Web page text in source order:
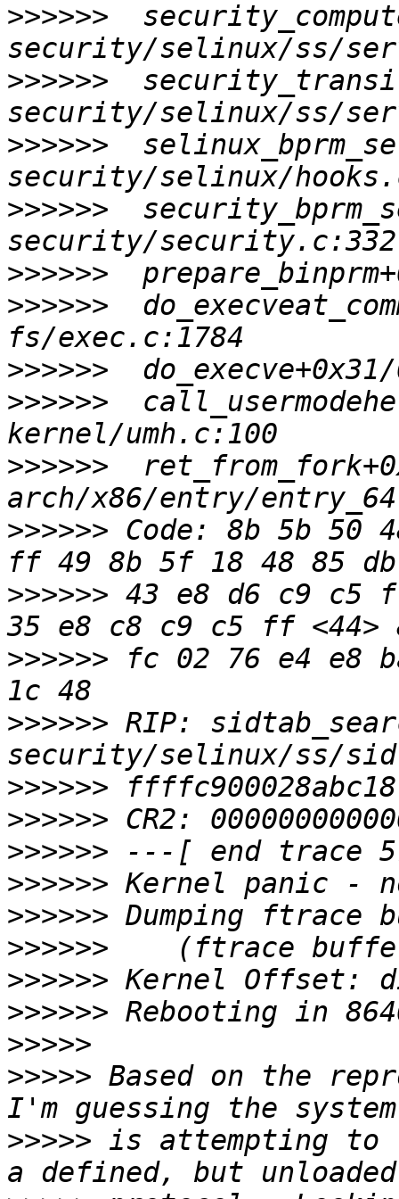
>>>>>>
>>>>>>
>>>>>>
>>>>>>
>>>>>>
>>>>>>
>>>>>>
>>>>>>
>>>>>>
>>>>>> Code: 8b 5b 50
>>>>>> 43 e8 d6 c9 c5
>>>>>> fc 02 76 e4 e8
>>>>>> RIP:
>>>>>>
>>>>>>
>>>>>>
>>>>>>
>>>>>>
>>>>>>
>>>>>>
>>>>>>
>>>>>
>>>>> Based on the
>>>>> is attempting to